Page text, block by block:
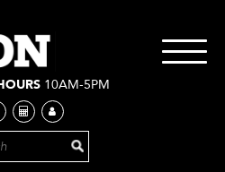
10AM-5PM
Toggle